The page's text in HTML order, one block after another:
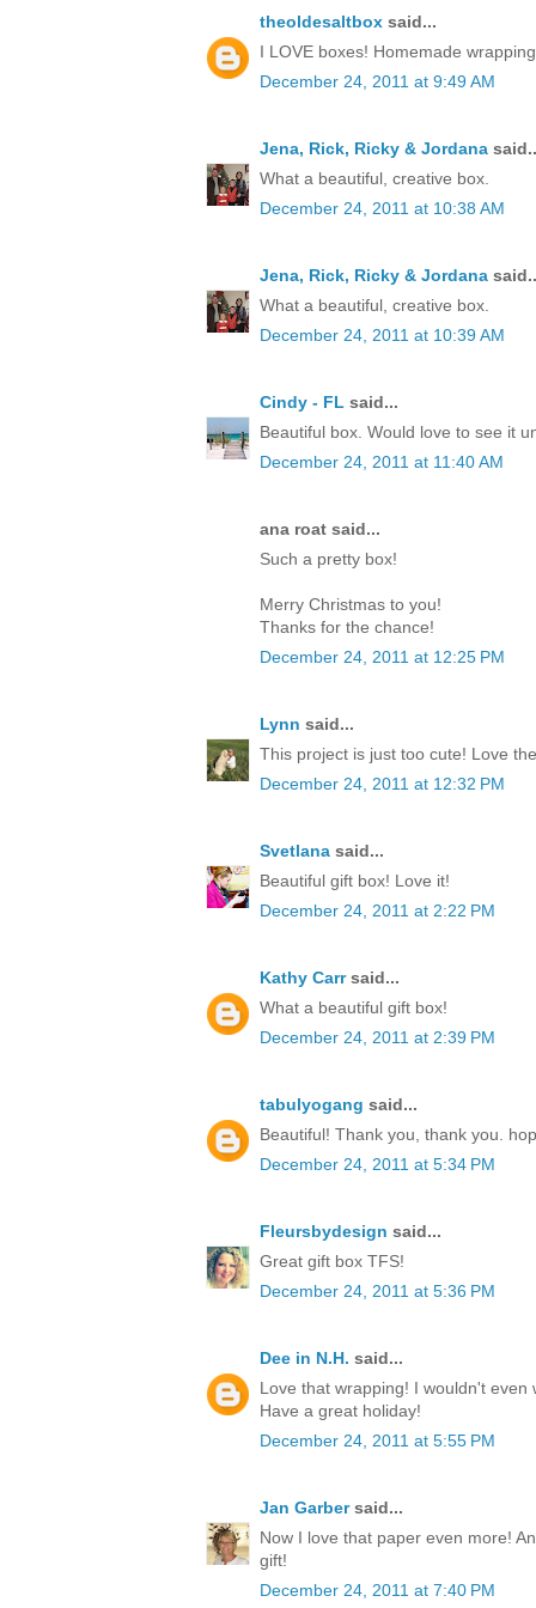
theoldesaltbox said...
I LOVE boxes! Homemade
December 24, 2011 at 9:49 AM
Jena, Rick, Ricky & Jordana
What a beautiful, creative box.
December 24, 2011 at 10:38 AM
Jena, Rick, Ricky & Jordana
What a beautiful, creative box.
December 24, 2011 at 10:39 AM
Cindy - FL said...
Beautiful box. Would love to see it
December 24, 2011 at 11:40 AM
ana roat said...
Such a pretty box!
Merry Christmas to you!
Thanks for the chance!
December 24, 2011 at 12:25 PM
Lynn said...
This project is just too cute! Love
December 24, 2011 at 12:32 PM
Svetlana said...
Beautiful gift box! Love it!
December 24, 2011 at 2:22 PM
Kathy Carrsaid...
What a beautiful gift box!
December 24, 2011 at 2:39 PM
tabulyogang said...
Beautiful! Thank you, thank you.
December 24, 2011 at 5:34 PM
Fleursbydesign said...
Great gift box TFS!
December 24, 2011 at 5:36 PM
Dee in N.H. said...
Love that wrapping! I wouldn't even
Have a great holiday!
December 24, 2011 at 5:55 PM
Jan Garbersaid...
Now I love that paper even more!
gift!
December 24, 2011 at 7:40 PM